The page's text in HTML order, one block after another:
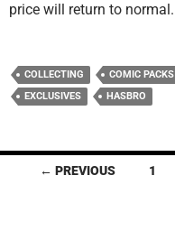
price will return to normal.
COLLECTING COMIC PACKS
EXCLUSIVES
HASBRO
Posts← PREVIOUS 1